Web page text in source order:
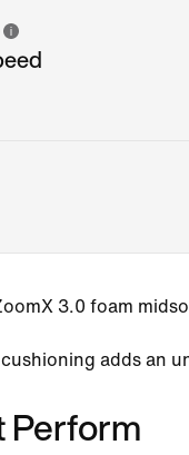
3.0 foam
adds an
Perform